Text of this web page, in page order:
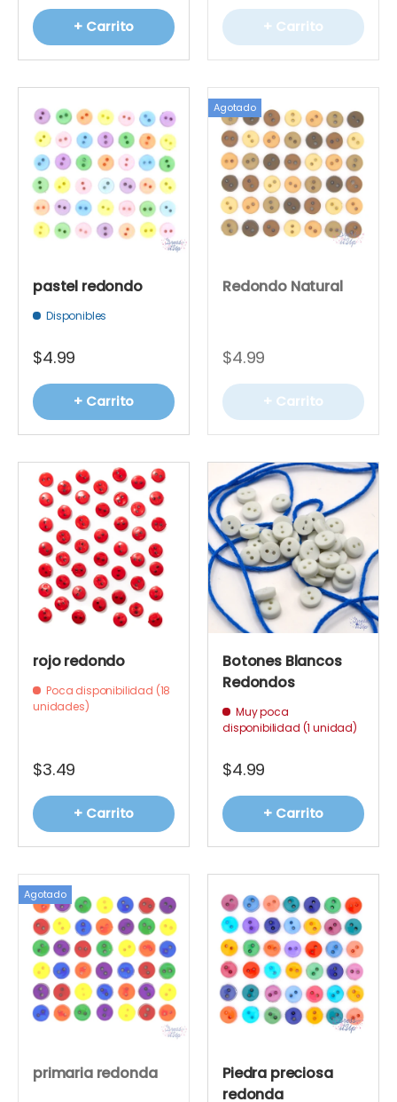
+ Carrito + Carrito
pastel redondo
Disponibles
$4.99
+ Carrito
Agotado
Redondo Natural
$4.99
+ Carrito
rojo redondo
Poca disponibilidad (18
unidades)
$3.49
+ Carrito
Botones Blancos
Redondos
Muy poca
disponibilidad (1 unidad)
$4.99
+ Carrito
Agotado
primaria redonda
Piedra preciosa
redonda